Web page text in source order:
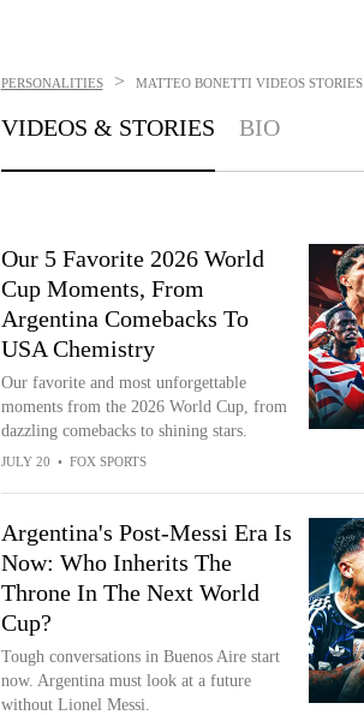
PERSONALITIES > MATTEO BONETTI VIDEOS STORIES
VIDEOS & STORIES BIO
Our 5 Favorite 2026 World
Cup Moments, From
Argentina Comebacks To
USA Chemistry
Our favorite and most unforgettable
moments from the 2026 World Cup, from
dazzling comebacks to shining stars.
JULY 20 • FOX SPORTS
Argentina's Post-Messi Era Is
Now: Who Inherits The
Throne In The Next World
Cup?
Tough conversations in Buenos Aire start
now. Argentina must look at a future
without Lionel Messi.